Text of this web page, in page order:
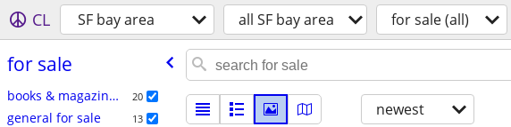
CL SF bay area all SF bay area for sale (all)
for sale
books & magazines 20
general for sale 13 newest